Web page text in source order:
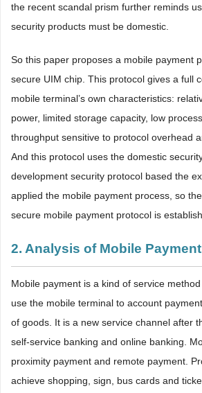
the recent scandal prism further reminds
security products must be domestic.
So this paper proposes a mobile payment
secure UIM chip. This protocol gives a full
mobile terminal’s own characteristics:
power, limited storage capacity, low
throughput sensitive to protocol overhead
And this protocol uses the domestic
development security protocol based the
applied the mobile payment process, so
secure mobile payment protocol is
2. Analysis of Mobile
Mobile payment is a kind of service
use the mobile terminal to account
of goods. It is a new service channel after
self-service banking and online banking.
proximity payment and remote payment.
achieve shopping, sign, bus cards and